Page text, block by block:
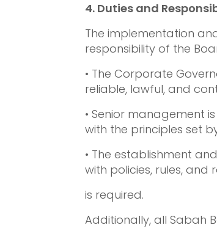
4. Duties and
The implementation
responsibility of the
• The Corporate
reliable, lawful, and
• Senior management
with the principles set
• The establishment
with policies, rules, and
is required.
Additionally, all Sabah